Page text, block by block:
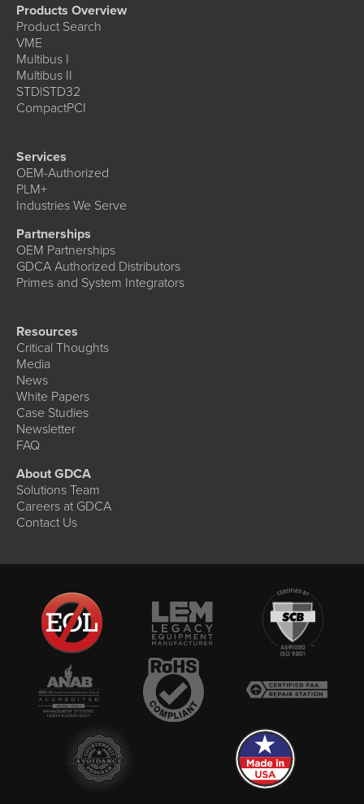
Products Overview
Product Search
VME
Multibus I
Multibus II
STD|STD32
CompactPCI
Services
OEM-Authorized
PLM+
Industries We Serve
Partnerships
OEM Partnerships
GDCA Authorized Distributors
Primes and System Integrators
Resources
Critical Thoughts
Media
News
White Papers
Case Studies
Newsletter
FAQ
About GDCA
Solutions Team
Careers at GDCA
Contact Us